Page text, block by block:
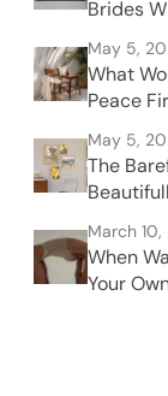
Brides
May 5,
What
Peace
May 5,
The
March
When
Your